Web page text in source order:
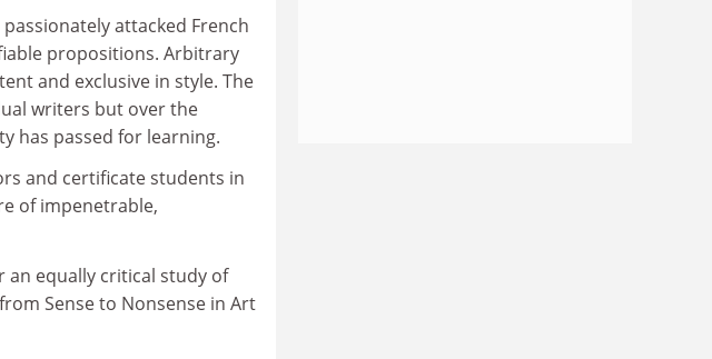
attacked French
propositions. Arbitrary
and exclusive in style. The
writers but over the
has passed for learning.
and certificate students in
of impenetrable,
an equally critical study of
Sense to Nonsense in Art